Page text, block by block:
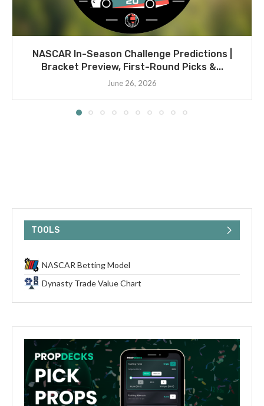
NASCAR In-Season Challenge Predictions |
Bracket Preview, First-Round Picks &...
June 26, 2026
TOOLS
NASCAR Betting Model
Dynasty Trade Value Chart